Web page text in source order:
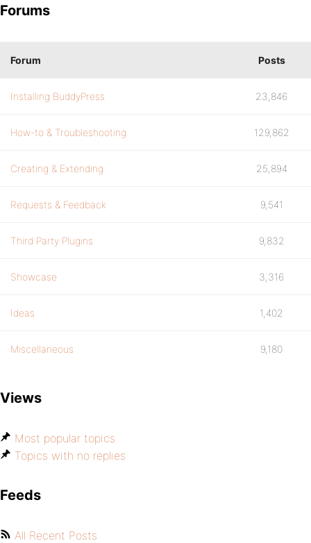
Forums
Forum Posts
Installing BuddyPress 23,846
How-to & Troubleshooting 129,862
Creating & Extending 25,894
Requests & Feedback 9,541
Third Party Plugins 9,832
Showcase 3,316
Ideas 1,402
Miscellaneous 9,180
Views
Most popular topics
Topics with no replies
Feeds
All Recent Posts